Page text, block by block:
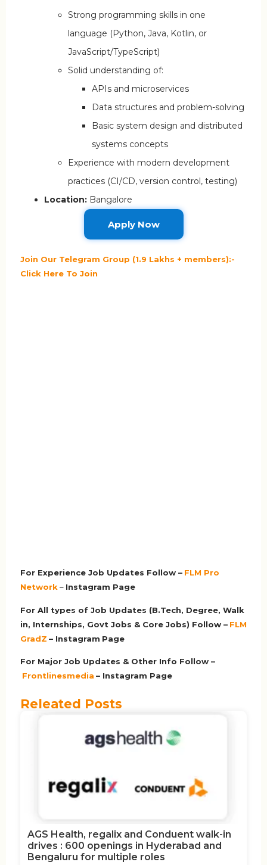
Strong programming skills in one
language (Python, Java, Kotlin, or
JavaScript/TypeScript)
Solid understanding of:
APIs and microservices
Data structures and problem-solving
Basic system design and distributed
systems concepts
Experience with modern development
practices (CI/CD, version control, testing)
Location: Bangalore
Apply Now
Join Our Telegram Group (1.9 Lakhs + members):-
Click Here To Join
For Experience Job Updates Follow – FLM Pro
Network– Instagram Page
For All types of Job Updates (B.Tech, Degree, Walk
in, Internships, Govt Jobs & Core Jobs) Follow – FLM
GradZ – Instagram Page
For Major Job Updates & Other Info Follow –
Frontlinesmedia – Instagram Page
Releated Posts
AGS Health, regalix and Conduent walk-in
drives : 600 openings in Hyderabad and
Bengaluru for multiple roles